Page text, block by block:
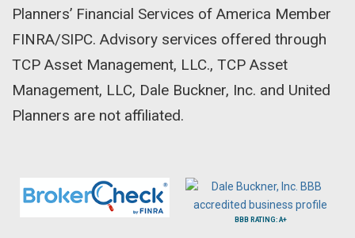
Planners’ Financial Services of America Member
FINRA/SIPC. Advisory services offered through
TCP Asset Management, LLC., TCP Asset
Management, LLC, Dale Buckner, Inc. and United
Planners are not affiliated.
BBB RATING: A+